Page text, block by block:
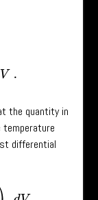
the quantity in
differential